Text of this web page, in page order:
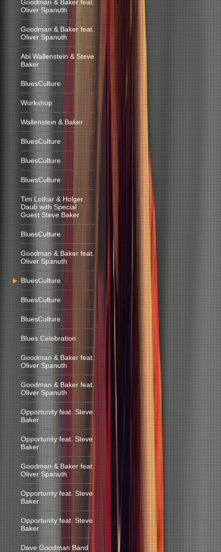
Goodman & Baker feat.
Oliver Spanuth
Goodman & Baker feat.
Oliver Spanuth
Abi Wallenstein & Steve
Baker
BluesCulture
Workshop
Wallenstein & Baker
BluesCulture
BluesCulture
BluesCulture
Tim Lothar & Holger
Daub with Special
Guest Steve Baker
BluesCulture
Goodman & Baker feat.
Oliver Spanuth
BluesCulture
BluesCulture
BluesCulture
Blues Celebration
Goodman & Baker feat.
Oliver Spanuth
Goodman & Baker feat.
Oliver Spanuth
Opportunity feat. Steve
Baker
Opportunity feat. Steve
Baker
Goodman & Baker feat.
Oliver Spanuth
Opportunity feat. Steve
Baker
Opportunity feat. Steve
Baker
Dave Goodman Band